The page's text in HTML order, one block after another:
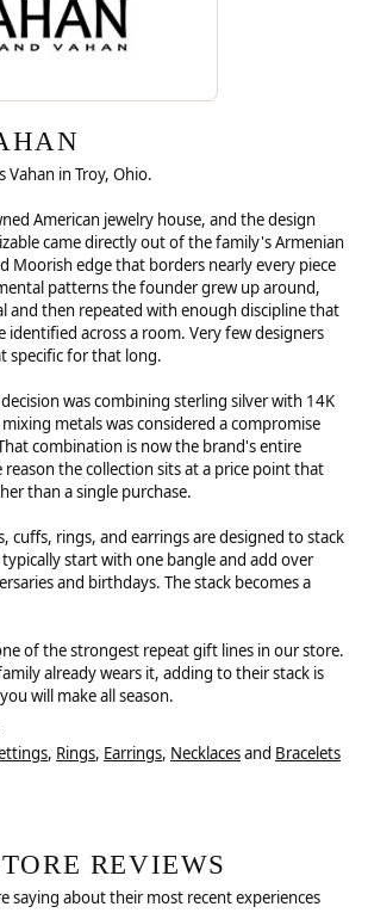
Vahan in Troy, Ohio.
American jewelry house, and the design
came directly out of the family's Armenian
Moorish edge that borders nearly every piece
patterns the founder grew up around,
and then repeated with enough discipline that
identified across a room. Very few designers
specific for that long.
was combining sterling silver with 14K
metals was considered a compromise
combination is now the brand's entire
the collection sits at a price point that
than a single purchase.
cuffs, rings, and earrings are designed to stack
start with one bangle and add over
and birthdays. The stack becomes a
of the strongest repeat gift lines in our store.
already wears it, adding to their stack is
will make all season.
, Rings, Earrings, Necklacesand Bracelets
REVIEWS
saying about their most recent experiences